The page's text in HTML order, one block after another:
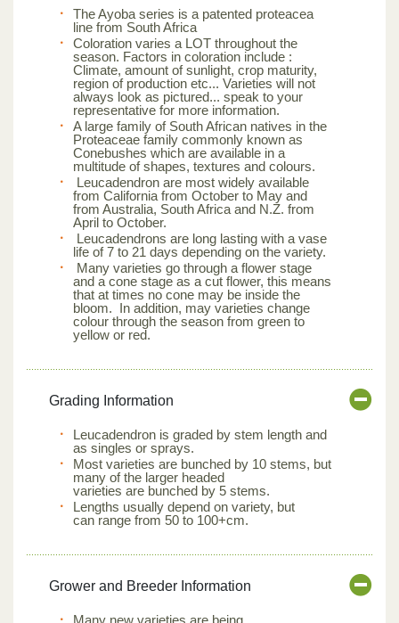
The Ayoba series is a patented proteacea
line from South Africa
Coloration varies a LOT throughout the
season. Factors in coloration include :
Climate, amount of sunlight, crop maturity,
region of production etc... Varieties will not
always look as pictured... speak to your
representative for more information.
A large family of South African natives in the
Proteaceae family commonly known as
Conebushes which are available in a
multitude of shapes, textures and colours.
Leucadendron are most widely available
from California from October to May and
from Australia, South Africa and N.Z. from
April to October.
Leucadendrons are long lasting with a vase
life of 7 to 21 days depending on the variety.
Many varieties go through a flower stage
and a cone stage as a cut flower, this means
that at times no cone may be inside the
bloom. In addition, may varieties change
colour through the season from green to
yellow or red.
Grading Information
Leucadendron is graded by stem length and
as singles or sprays.
Most varieties are bunched by 10 stems, but
many of the larger headed
varieties are bunched by 5 stems.
Lengths usually depend on variety, but
can range from 50 to 100+cm.
Grower and Breeder Information
Many new varieties are being